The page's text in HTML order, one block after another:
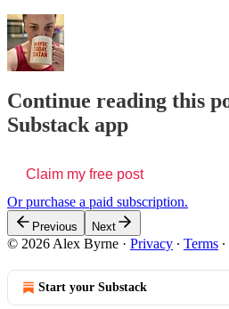
Continue reading this
Substack app
Claim my free post
Or purchase a paid subscription.
Previous Next
© 2026 Alex Byrne · Privacy ∙ Terms ∙
Start your Substack